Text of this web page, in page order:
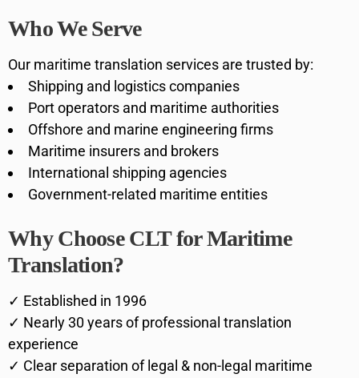
Who We Serve
Our maritime translation services are trusted by:
Shipping and logistics companies
Port operators and maritime authorities
Offshore and marine engineering firms
Maritime insurers and brokers
International shipping agencies
Government-related maritime entities
Why Choose CLT for Maritime
Translation?
✓ Established in 1996
✓ Nearly 30 years of professional translation
experience
✓ Clear separation of legal & non-legal maritime